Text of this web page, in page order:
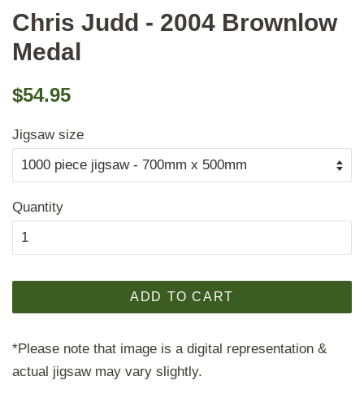
Chris Judd - 2004 Brownlow
Medal
Regular
$54.95
Jigsaw size
Quantity
ADD TO CART
*Please note that image is a digital representation &
actual jigsaw may vary slightly.